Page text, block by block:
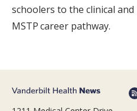
schoolers to the clinical
MSTP career pathway.